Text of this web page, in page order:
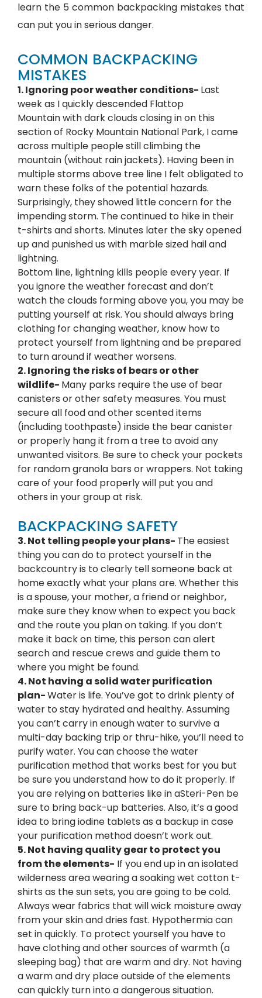
learn the 5 common backpacking mistakes that
can put you in serious danger.
COMMON BACKPACKING
MISTAKES
1. Ignoring poor weather conditions- Last
week as I quickly descended Flattop
Mountain with dark clouds closing in on this
section of Rocky Mountain National Park, I came
across multiple people still climbing the
mountain (without rain jackets). Having been in
multiple storms above tree line I felt obligated to
warn these folks of the potential hazards.
Surprisingly, they showed little concern for the
impending storm. The continued to hike in their
t-shirts and shorts. Minutes later the sky opened
up and punished us with marble sized hail and
lightning.
Bottom line, lightning kills people every year. If
you ignore the weather forecast and don’t
watch the clouds forming above you, you may be
putting yourself at risk. You should always bring
clothing for changing weather, know how to
protect yourself from lightning and be prepared
to turn around if weather worsens.
2. Ignoring the risks of bears or other
wildlife- Many parks require the use of bear
canisters or other safety measures. You must
secure all food and other scented items
(including toothpaste) inside the bear canister
or properly hang it from a tree to avoid any
unwanted visitors. Be sure to check your pockets
for random granola bars or wrappers. Not taking
care of your food properly will put you and
others in your group at risk.
BACKPACKING SAFETY
3. Not telling people your plans- The easiest
thing you can do to protect yourself in the
backcountry is to clearly tell someone back at
home exactly what your plans are. Whether this
is a spouse, your mother, a friend or neighbor,
make sure they know when to expect you back
and the route you plan on taking. If you don’t
make it back on time, this person can alert
search and rescue crews and guide them to
where you might be found.
4. Not having a solid water purification
plan-Water is life. You’ve got to drink plenty of
water to stay hydrated and healthy. Assuming
you can’t carry in enough water to survive a
multi-day backing trip or thru-hike, you’ll need to
purify water. You can choose the water
purification method that works best for you but
be sure you understand how to do it properly. If
you are relying on batteries like in aSteri-Pen be
sure to bring back-up batteries. Also, it’s a good
idea to bring iodine tablets as a backup in case
your purification method doesn’t work out.
5. Not having quality gear to protect you
from the elements- If you end up in an isolated
wilderness area wearing a soaking wet cotton t-
shirts as the sun sets, you are going to be cold.
Always wear fabrics that will wick moisture away
from your skin and dries fast. Hypothermia can
set in quickly. To protect yourself you have to
have clothing and other sources of warmth (a
sleeping bag) that are warm and dry. Not having
a warm and dry place outside of the elements
can quickly turn into a dangerous situation.